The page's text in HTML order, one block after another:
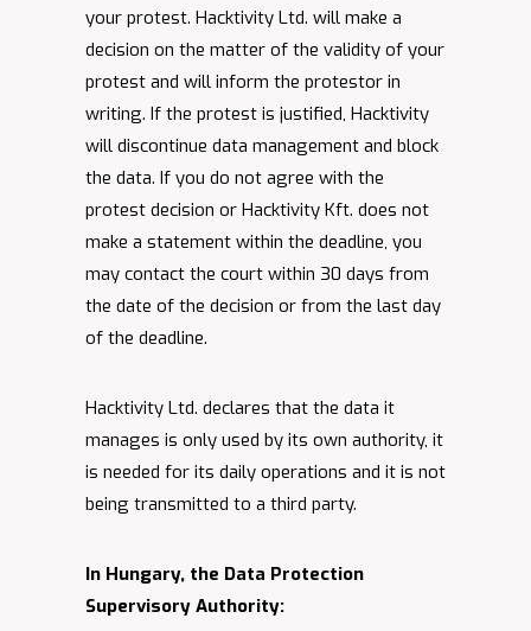
your protest. Hacktivity Ltd. will make a
decision on the matter of the validity of your
protest and will inform the protestor in
writing. If the protest is justified, Hacktivity
will discontinue data management and block
the data. If you do not agree with the
protest decision or Hacktivity Kft. does not
make a statement within the deadline, you
may contact the court within 30 days from
the date of the decision or from the last day
of the deadline.
Hacktivity Ltd. declares that the data it
manages is only used by its own authority, it
is needed for its daily operations and it is not
being transmitted to a third party.
In Hungary, the Data Protection
Supervisory Authority: